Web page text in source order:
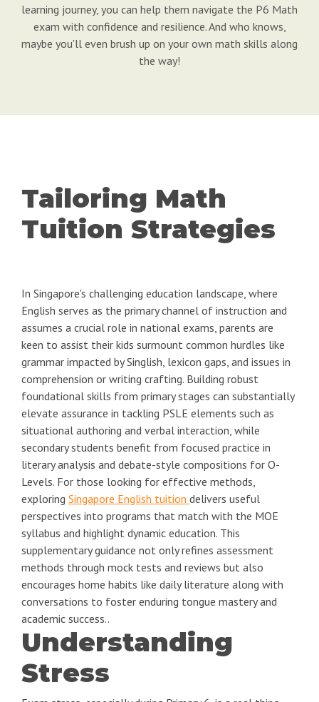
learning journey, you can help them navigate the P6 Math
exam with confidence and resilience. And who knows,
maybe you'll even brush up on your own math skills along
the way!
Tailoring Math
Tuition Strategies
In Singapore's challenging education landscape, where
English serves as the primary channel of instruction and
assumes a crucial role in national exams, parents are
keen to assist their kids surmount common hurdles like
grammar impacted by Singlish, lexicon gaps, and issues in
comprehension or writing crafting. Building robust
foundational skills from primary stages can substantially
elevate assurance in tackling PSLE elements such as
situational authoring and verbal interaction, while
secondary students benefit from focused practice in
literary analysis and debate-style compositions for O-
Levels. For those looking for effective methods,
exploring Singapore English tuition delivers useful
perspectives into programs that match with the MOE
syllabus and highlight dynamic education. This
supplementary guidance not only refines assessment
methods through mock tests and reviews but also
encourages home habits like daily literature along with
conversations to foster enduring tongue mastery and
academic success..
Understanding
Stress